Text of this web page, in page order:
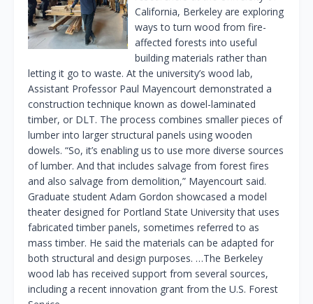
California, Berkeley are exploring
ways to turn wood from fire-
affected forests into useful
building materials rather than
letting it go to waste. At the university’s wood lab,
Assistant Professor Paul Mayencourt demonstrated a
construction technique known as dowel-laminated
timber, or DLT. The process combines smaller pieces of
lumber into larger structural panels using wooden
dowels. “So, it’s enabling us to use more diverse sources
of lumber. And that includes salvage from forest fires
and also salvage from demolition,” Mayencourt said.
Graduate student Adam Gordon showcased a model
theater designed for Portland State University that uses
fabricated timber panels, sometimes referred to as
mass timber. He said the materials can be adapted for
both structural and design purposes. …The Berkeley
wood lab has received support from several sources,
including a recent innovation grant from the U.S. Forest